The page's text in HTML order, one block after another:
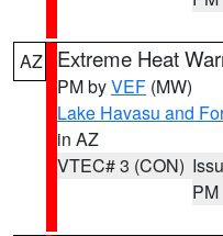
AZ Extreme Heat
PM byVEF (MW)
Lake Havasu and
in AZ
VTEC# 3 (CON)
PM